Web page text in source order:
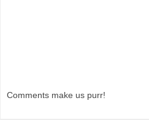
Comments make us purr!